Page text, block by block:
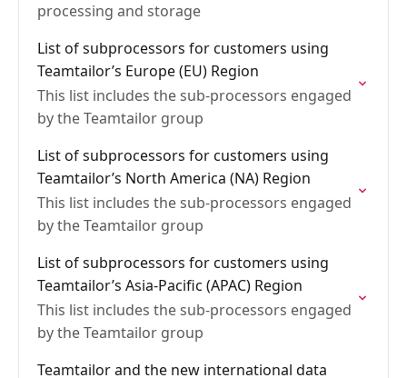
processing and storage
List of subprocessors for customers using
Teamtailor’s Europe (EU) Region
This list includes the sub-processors engaged
by the Teamtailor group
List of subprocessors for customers using
Teamtailor’s North America (NA) Region
This list includes the sub-processors engaged
by the Teamtailor group
List of subprocessors for customers using
Teamtailor’s Asia-Pacific (APAC) Region
This list includes the sub-processors engaged
by the Teamtailor group
Teamtailor and the new international data